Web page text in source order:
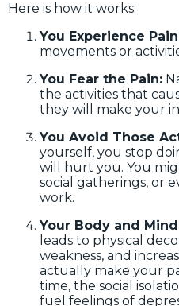
Here is how it works:
You Experience
movements or
You Fear the Pain:
the activities that
they will make your
You Avoid Those
yourself, you stop
will hurt you. You
social gatherings, or
work.
Your Body and
leads to physical
weakness, and
actually make your
time, the social
fuel feelings of